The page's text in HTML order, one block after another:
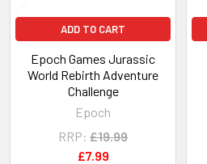
ADD TO CART
Epoch Games Jurassic
World Rebirth Adventure
Challenge
Epoch
RRP: £19.99
£7.99